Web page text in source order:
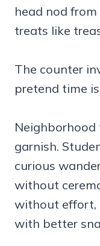
head nod
treats like
The counter
pretend time
garnish.
curious
without
without effort,
with better